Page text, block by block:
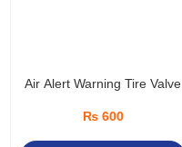
Air Alert Warning Tire Valve
₨600